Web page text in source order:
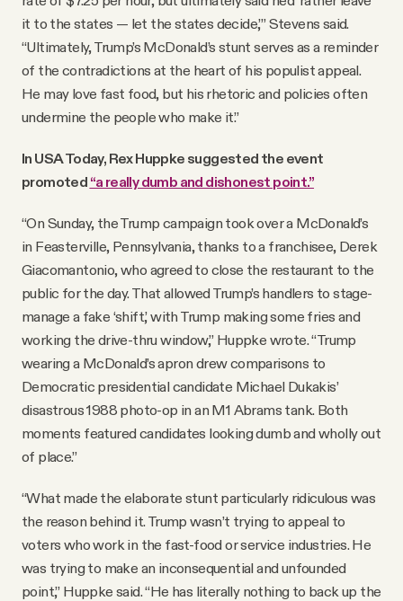
it to the states — let the states decide,’” Stevens said.
“Ultimately, Trump’s McDonald’s stunt serves as a reminder
of the contradictions at the heart of his populist appeal.
He may love fast food, but his rhetoric and policies often
undermine the people who make it.”
In USA Today, Rex Huppke suggested the event
promoted “a really dumb and dishonest point.”
“On Sunday, the Trump campaign took over a McDonald’s
in Feasterville, Pennsylvania, thanks to a franchisee, Derek
Giacomantonio, who agreed to close the restaurant to the
public for the day. That allowed Trump’s handlers to stage-
manage a fake ‘shift,’ with Trump making some fries and
working the drive-thru window,” Huppke wrote. “Trump
wearing a McDonald’s apron drew comparisons to
Democratic presidential candidate Michael Dukakis’
disastrous 1988 photo-op in an M1 Abrams tank. Both
moments featured candidates looking dumb and wholly out
of place.”
“What made the elaborate stunt particularly ridiculous was
the reason behind it. Trump wasn’t trying to appeal to
voters who work in the fast-food or service industries. He
was trying to make an inconsequential and unfounded
point,” Huppke said. “He has literally nothing to back up the